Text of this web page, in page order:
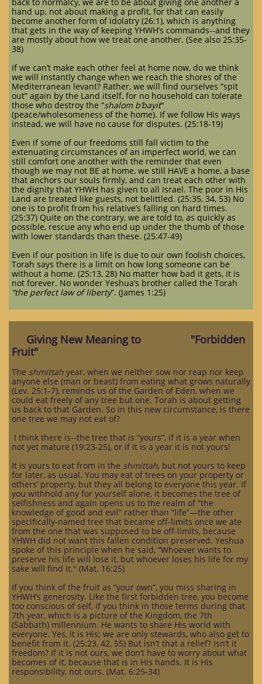
hand up, not about making a profit, for that can easily
become another form of idolatry (26:1), which is anything
that gets in the way of keeping YHWH’s commands--and they
are mostly about how we treat one another. (See also 25:35-
38)
If we can’t make each other feel at home now, do we think
we will instantly change when we reach the shores of the
Mediterranean levant? Rather, we will find ourselves “spit
out” again by the Land itself, for no household can tolerate
those who destroy the “shalom b’bayit"
(peace/wholesomeness of the home). If we follow His ways
instead, we will have no cause for disputes. (25:18-19)
Even if some of our freedoms still fall victim to the
extenuating circumstances of an imperfect world, we can
still comfort one another with the reminder that even
though we may not BE at home, we still HAVE a home, a base
that anchors our souls firmly, and can treat each other with
the dignity that YHWH has given to all Israel. The poor in His
Land are treated like guests, not belittled. (25:35, 34, 53) No
one is to profit from his relative’s falling on hard times.
(25:37) Quite on the contrary, we are told to, as quickly as
possible, rescue any who end up under the thumb of those
with lower standards than these. (25:47-49)
Even if our position in life is due to our own foolish choices,
Torah says there is a limit on how long someone can be
without a home. (25:13, 28) No matter how bad it gets, it is
not forever. No wonder Yeshua’s brother called the Torah
“the perfect law of liberty”. (James 1:25)
Giving New Meaning to "Forbidden
Fruit"
The shmittah year, when we neither sow nor reap nor keep
anyone else (man or beast) from eating what grows naturally
(Lev. 25:1-7), reminds us of the Garden of Eden, when we
could eat freely of any tree but one. Torah is about getting
us back to that Garden. So in this new circumstance, is there
one tree we may not eat of?
I think there is--the tree that is “yours”, if it is a year when
not yet mature (19:23-25), or if it is a year it is not yours!
It is yours to eat from in the shmittah, but not yours to keep
for later, as usual. You may eat of trees on your property or
others’ property, but they all belong to everyone this year. If
you withhold any for yourself alone, it becomes the tree of
selfishness and again opens us to the realm of “the
knowledge of good and evil” rather than “life”—the other
specifically-named tree that became off-limits once we ate
from the one that was supposed to be off-limits, because
YHWH did not want this fallen condition preserved. Yeshua
spoke of this principle when he said, “Whoever wants to
preserve his life will lose it, but whoever loses his life for my
sake will find it." (Mat. 16:25)
If you think of the fruit as “your own”, you miss sharing in
YHWH’s generosity. Like the first forbidden tree, you become
too conscious of self, if you think in those terms during that
7th year, which is a picture of the Kingdom, the 7th
(Sabbath) millennium. He wants to share His world with
everyone. Yes, it is His; we are only stewards, who also get to
benefit from it. (25:23, 42, 55) But isn’t that a relief? Isn’t it
freedom? If it is not ours, we don’t have to worry about what
becomes of it, because that is in His hands. It is His
responsibility, not ours. (Mat. 6:25-34)